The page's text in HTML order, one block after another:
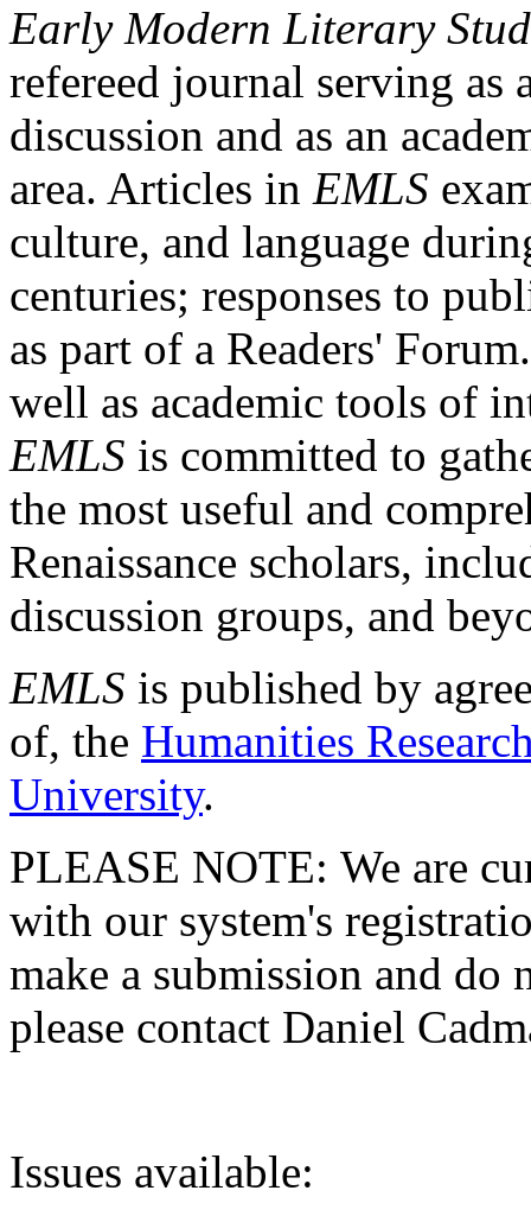
Early Modern Literary
refereed journal serving as
discussion and as an
area. Articles in EMLS
culture, and language
centuries; responses to
as part of a Readers'
well as academic tools of
EMLS is committed to
the most useful and
Renaissance scholars,
discussion groups, and
EMLS is published by
of, the Humanities
University.
PLEASE NOTE: We are
with our system's
make a submission and do
please contact Daniel
Issues available: